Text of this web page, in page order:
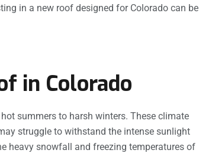
in a new roof designed for Colorado can be
in Colorado
summers to harsh winters. These climate
struggle to withstand the intense sunlight
heavy snowfall and freezing temperatures of